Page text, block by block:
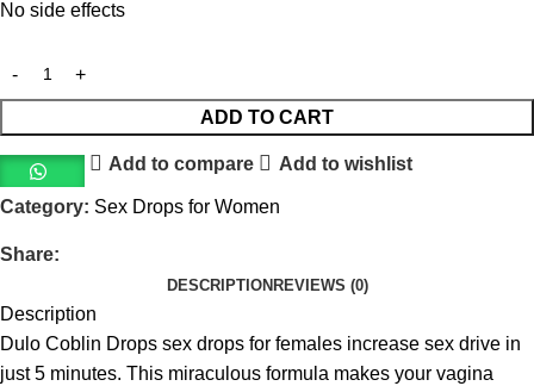
No side effects
ADD TO CART
Add to compare Add to wishlist
Category: Sex Drops for Women
Share:
DESCRIPTION REVIEWS (0)
Description
Dulo Coblin Drops sex drops for females increase sex drive in
just 5 minutes. This miraculous formula makes your vagina